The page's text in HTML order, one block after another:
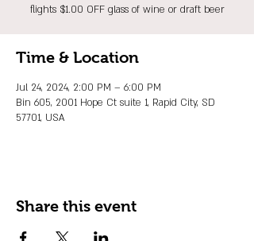
flights $1.00 OFF glass of wine or draft beer
Time & Location
Jul 24, 2024, 2:00 PM – 6:00 PM
Bin 605, 2001 Hope Ct suite 1, Rapid City, SD
57701, USA
Share this event